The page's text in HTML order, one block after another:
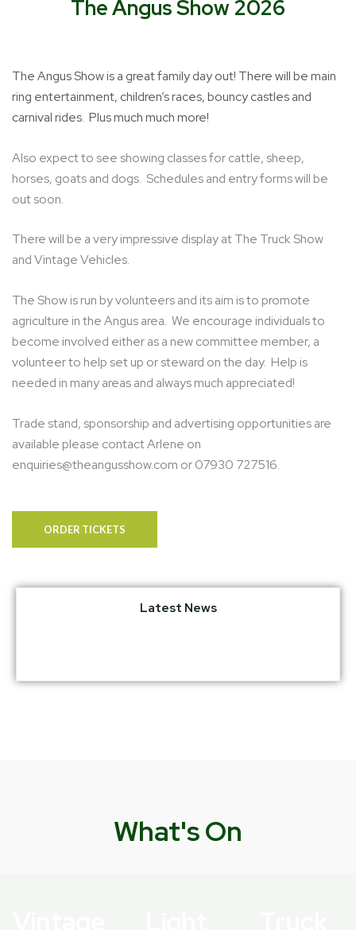
The Angus Show 2026
The Angus Show is a great family day out! There will be main
ring entertainment, children’s races, bouncy castles and
carnival rides. Plus much much more!
Also expect to see showing classes for cattle, sheep,
horses, goats and dogs. Schedules and entry forms will be
out soon.
There will be a very impressive display at The Truck Show
and Vintage Vehicles.
The Show is run by volunteers and its aim is to promote
agriculture in the Angus area. We encourage individuals to
become involved either as a new committee member, a
volunteer to help set up or steward on the day. Help is
needed in many areas and always much appreciated!
Trade stand, sponsorship and advertising opportunities are
available please contactArlene on
enquiries@theangusshow.com or 07930 727516.
ORDER TICKETS
Latest News
What's On